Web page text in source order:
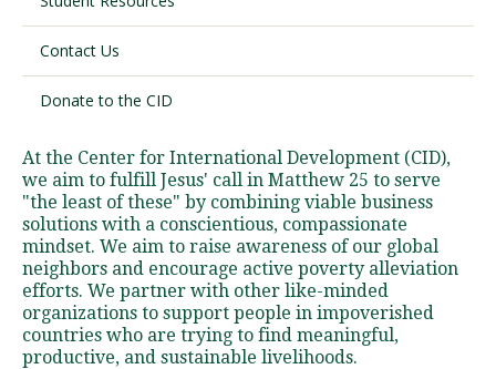
Request Information
Visit PLNU
Request Information Visit PLNU
Contact Us
Donate to the CID
At the Center for International Development (CID),
we aim to fulfill Jesus' call in Matthew 25 to serve
"the least of these" by combining viable business
solutions with a conscientious, compassionate
mindset. We aim to raise awareness of our global
neighbors and encourage active poverty alleviation
efforts. We partner with other like-minded
organizations to support people in impoverished
countries who are trying to find meaningful,
productive, and sustainable livelihoods.